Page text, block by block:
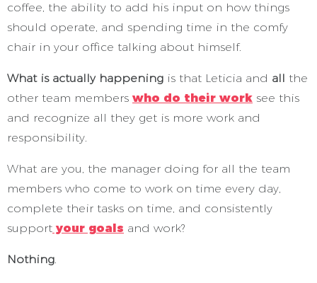
coffee, the ability to add his input on how things
should operate, and spending time in the comfy
chair in your office talking about himself.
What is actually happening is that Leticia and all the
other team members who do their work see this
and recognize all they get is more work and
responsibility.
What are you, the manager doing for all the team
members who come to work on time every day,
complete their tasks on time, and consistently
support your goals and work?
Nothing.